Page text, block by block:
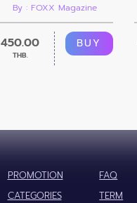
By : FOXX Magazine
450.00
THB.
BUY
PROMOTION
FAQ
CATEGORIES
TERM